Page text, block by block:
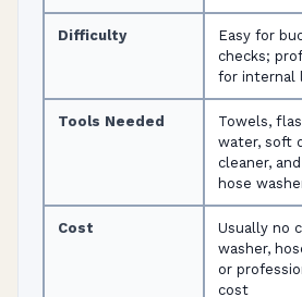
Difficulty
Easy for
checks;
for internal
Tools Needed
Towels,
water, soft
cleaner,
hose
Cost
Usually no
washer,
or
cost